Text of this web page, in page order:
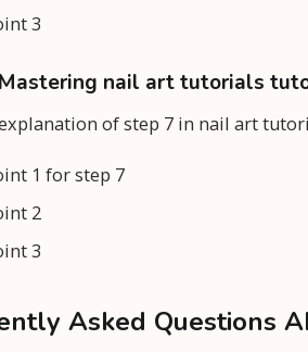
3
nail art tutorials
of step 7 in nail art
1 for step 7
2
3
Asked Questions